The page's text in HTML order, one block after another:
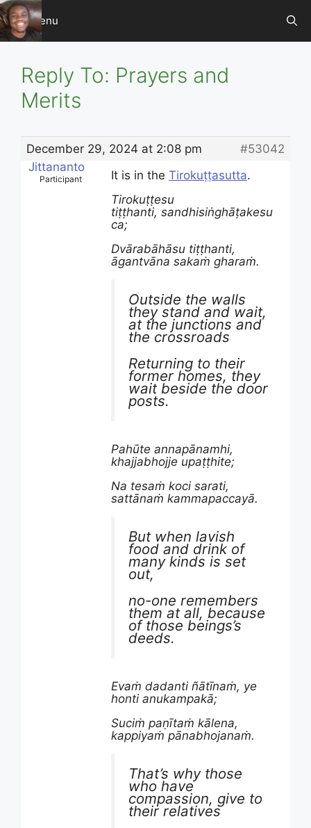
Skip
to
content
Menu
Reply To: Prayers and
Merits
December 29, 2024 at 2:08 pm
#53042
Jittananto
Participant It is in the Tirokuṭṭasutta.
Tirokuṭṭesu
tiṭṭhanti, sandhisiṅghāṭakesu
ca;
Dvārabāhāsu tiṭṭhanti,
āgantvāna sakaṁ gharaṁ.
Outside the walls
they stand and wait,
at the junctions and
the crossroads
Returning to their
former homes, they
wait beside the door
posts.
Pahūte annapānamhi,
khajjabhojje upaṭṭhite;
Na tesaṁ koci sarati,
sattānaṁ kammapaccayā.
But when lavish
food and drink of
many kinds is set
out,
no-one remembers
them at all, because
of those beings’s
deeds.
Evaṁ dadanti ñātīnaṁ, ye
honti anukampakā;
Suciṁ paṇītaṁ kālena,
kappiyaṁ pānabhojanaṁ.
That’s why those
who have
compassion, give to
their relatives